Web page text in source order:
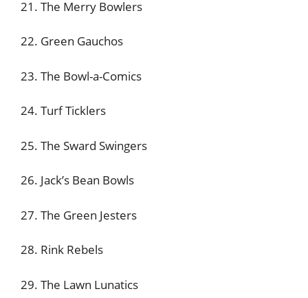
21. The Merry Bowlers
22. Green Gauchos
23. The Bowl-a-Comics
24. Turf Ticklers
25. The Sward Swingers
26. Jack’s Bean Bowls
27. The Green Jesters
28. Rink Rebels
29. The Lawn Lunatics